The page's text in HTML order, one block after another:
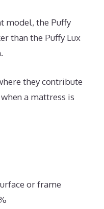
model, the Puffy
than the Puffy Lux
they contribute
a mattress is
or frame